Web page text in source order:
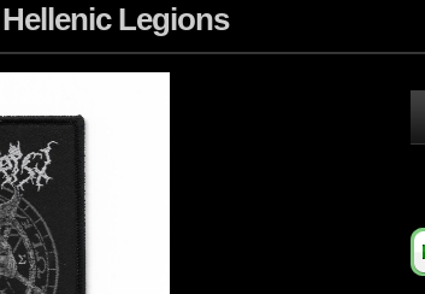
Hellenic Legions